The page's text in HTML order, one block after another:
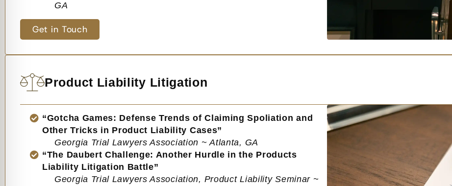
GA
Get in Touch
Product Liability Litigation
“Gotcha Games: Defense Trends of Claiming Spoliation and
Other Tricks in Product Liability Cases”
Georgia Trial Lawyers Association ~ Atlanta, GA
“The Daubert Challenge: Another Hurdle in the Products
Liability Litigation Battle”
Georgia Trial Lawyers Association, Product Liability Seminar ~